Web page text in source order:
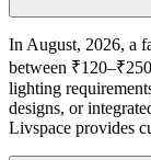
In August, 2026, a
between
lighting
designs, or
Livspace provides